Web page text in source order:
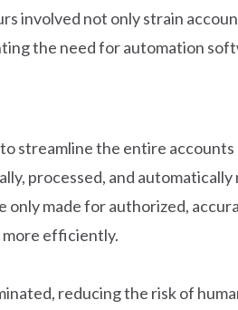
involved not only strain
the need for automation
streamline the entire
processed, and
made for authorized,
more efficiently.
reducing the risk of